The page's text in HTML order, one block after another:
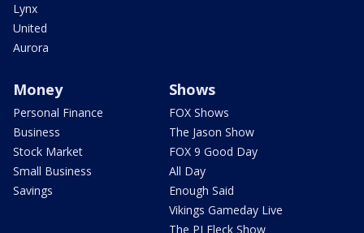
Lynx
United
Aurora
Money
Personal Finance
Business
Stock Market
Small Business
Savings
Shows
FOX Shows
The Jason Show
FOX 9 Good Day
All Day
Enough Said
Vikings Gameday Live
The PJ Fleck Show